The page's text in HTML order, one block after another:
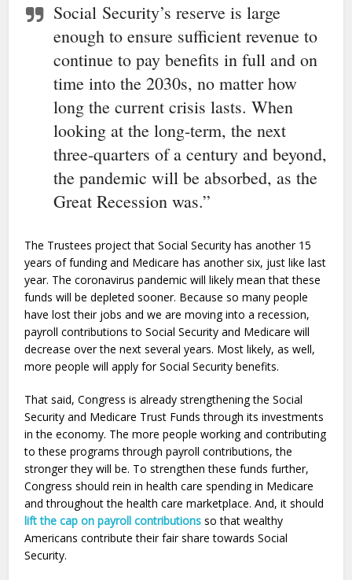
Social Security’s reserve is large
enough to ensure sufficient revenue to
continue to pay benefits in full and on
time into the 2030s, no matter how
long the current crisis lasts. When
looking at the long-term, the next
three-quarters of a century and beyond,
the pandemic will be absorbed, as the
Great Recession was.”
The Trustees project that Social Security has another 15
years of funding and Medicare has another six, just like last
year. The coronavirus pandemic will likely mean that these
funds will be depleted sooner. Because so many people
have lost their jobs and we are moving into a recession,
payroll contributions to Social Security and Medicare will
decrease over the next several years. Most likely, as well,
more people will apply for Social Security benefits.
That said, Congress is already strengthening the Social
Security and Medicare Trust Funds through its investments
in the economy. The more people working and contributing
to these programs through payroll contributions, the
stronger they will be. To strengthen these funds further,
Congress should rein in health care spending in Medicare
and throughout the health care marketplace. And, it should
lift the cap on payroll contributions so that wealthy
Americans contribute their fair share towards Social
Security.